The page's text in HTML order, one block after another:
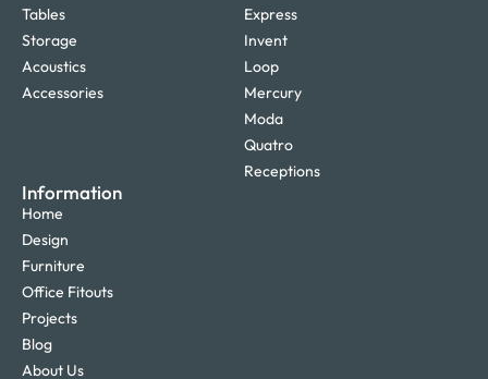
Tables
Storage
Acoustics
Accessories
Express
Invent
Loop
Mercury
Moda
Quatro
Receptions
Information
Home
Design
Furniture
Office Fitouts
Projects
Blog
About Us